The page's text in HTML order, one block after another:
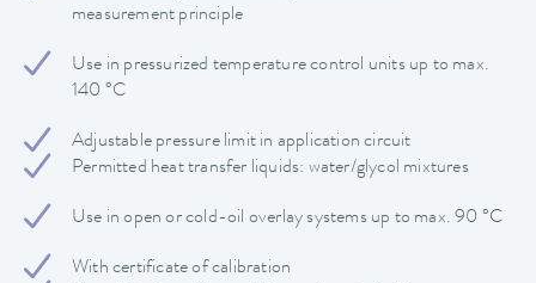
measurement principle
Use in pressurized temperature control units up to max.
140 °C
Adjustable pressure limit in application circuit
Permitted heat transfer liquids: water/glycol mixtures
Use in open or cold-oil overlay systems up to max. 90 °C
With certificate of calibration